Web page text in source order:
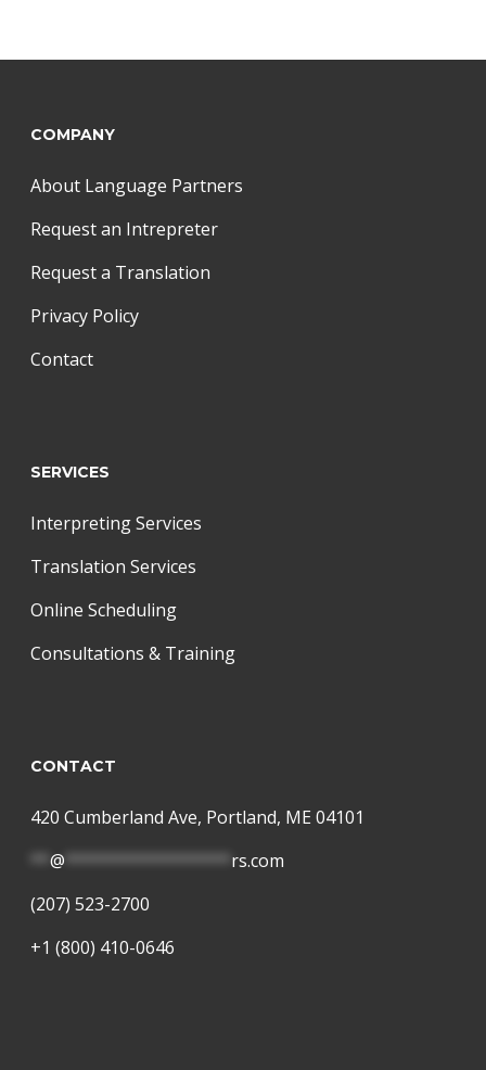
COMPANY
About Language Partners
Request an Intrepreter
Request a Translation
Privacy Policy
Contact
SERVICES
Interpreting Services
Translation Services
Online Scheduling
Consultations & Training
CONTACT
420 Cumberland Ave, Portland, ME 04101
** @ ***************** rs.com
(207) 523-2700
+1 (800) 410-0646